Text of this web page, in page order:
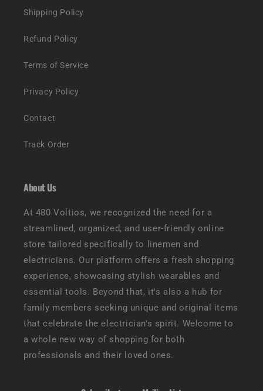
Shipping Policy
Refund Policy
Terms of Service
Privacy Policy
Contact
Track Order
About Us
At 480 Voltios, we recognized the need for a
streamlined, organized, and user-friendly online
store tailored specifically to linemen and
electricians. Our platform offers a fresh shopping
experience, showcasing stylish wearables and
essential tools. Beyond that, it's also a hub for
family members seeking unique and original items
that celebrate the electrician's spirit. Welcome to
a whole new way of shopping for both
professionals and their loved ones.